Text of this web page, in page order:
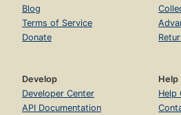
Blog
Terms of Service
Donate
Develop
Developer Center
API Documentation
Help
Help